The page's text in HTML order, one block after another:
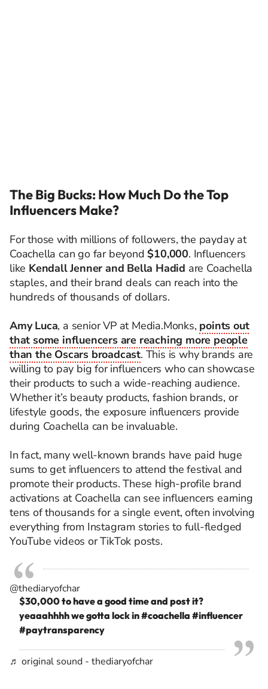
The Big Bucks: How Much Do the Top
Influencers Make?
For those with millions of followers, the payday at
Coachella can go far beyond $10,000. Influencers
like Kendall Jenner and Bella Hadid are Coachella
staples, and their brand deals can reach into the
hundreds of thousands of dollars.
Amy Luca, a senior VP at Media.Monks, points out
that some influencers are reaching more people
than the Oscars broadcast. This is why brands are
willing to pay big for influencers who can showcase
their products to such a wide-reaching audience.
Whether it’s beauty products, fashion brands, or
lifestyle goods, the exposure influencers provide
during Coachella can be invaluable.
In fact, many well-known brands have paid huge
sums to get influencers to attend the festival and
promote their products. These high-profile brand
activations at Coachella can see influencers earning
tens of thousands for a single event, often involving
everything from Instagram stories to full-fledged
YouTube videos or TikTok posts.
@thediaryofchar
$30,000 to have a good time and post it?
yeaaahhhh we gotta lock in#coachella #influencer
#paytransparency
♬ original sound - thediaryofchar